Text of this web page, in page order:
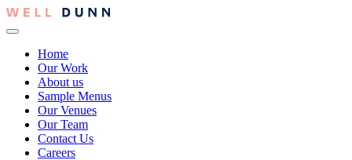
Home
Our Work
About us
Sample Menus
Our Venues
Our Team
Contact Us
Careers